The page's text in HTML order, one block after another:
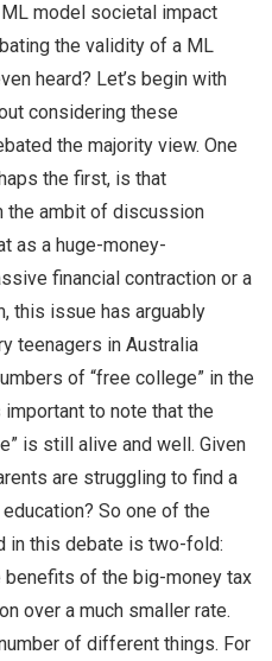
model societal impact
the validity of a ML
heard? Let’s begin with
considering these
the majority view. One
the first, is that
the ambit of discussion
as a huge-money-
financial contraction or a
this issue has arguably
teenagers in Australia
of “free college” in the
to note that the
is still alive and well. Given
are struggling to find a
So one of the
in this debate is two-fold:
of the big-money tax
over a much smaller rate.
of different things. For